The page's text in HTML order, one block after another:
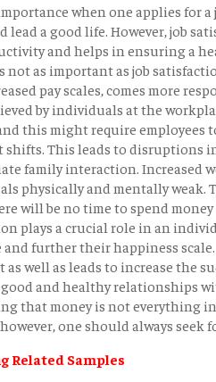
when one applies for a
lead a good life. However, job
and helps in ensuring a
not as important as job
pay scales, comes more
by individuals at the
this might require employees
This leads to disruptions
family interaction. Increased
physically and mentally weak.
will be no time to spend
plays a crucial role in an
further their happiness
well as leads to increase the
and healthy relationships
that money is not everything
one should always seek
Related Samples